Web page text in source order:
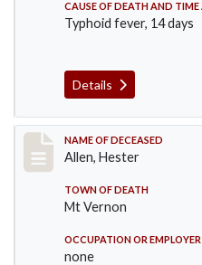
CAUSE OF DEATH AND
Typhoid fever, 14 days
Details
Record #569
NAME OF DECEASED
Allen, Hester
TOWN OF DEATH
Mt Vernon
OCCUPATION OR EMPLOYER
none